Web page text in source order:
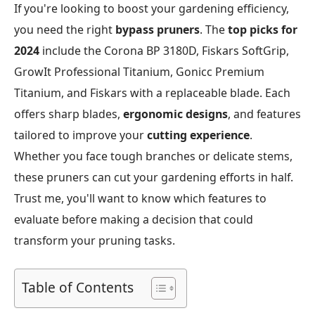
If you're looking to boost your gardening efficiency,
you need the right bypass pruners. Thetop picks for
2024 include the Corona BP 3180D, Fiskars SoftGrip,
GrowIt Professional Titanium, Gonicc Premium
Titanium, and Fiskars with a replaceable blade. Each
offers sharp blades, ergonomic designs, and features
tailored to improve yourcutting experience.
Whether you face tough branches or delicate stems,
these pruners can cut your gardening efforts in half.
Trust me, you'll want to know which features to
evaluate before making a decision that could
transform your pruning tasks.
Table of Contents